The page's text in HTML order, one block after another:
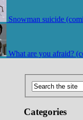
Snowman suicide
What are you afraid?
Categories